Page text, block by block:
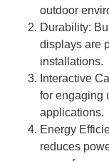
outdoor
Durability:
displays are
installations.
Interactive
for engaging
applications.
Energy
reduces